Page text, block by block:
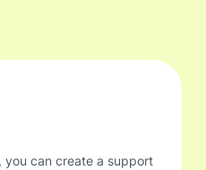
you can create a support